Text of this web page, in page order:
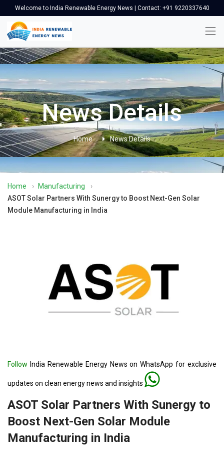
Welcome to India Renewable Energy News | Contact: +91 9220337640
News Details
Home News Details
Home › Manufacturing
›
ASOT Solar Partners With Sunergy to Boost Next-Gen Solar
Module Manufacturing in India
Follow India Renewable Energy News on WhatsApp for exclusive
updates on clean energy news and insights
ASOT Solar Partners With Sunergy to
Boost Next-Gen Solar Module
Manufacturing in India